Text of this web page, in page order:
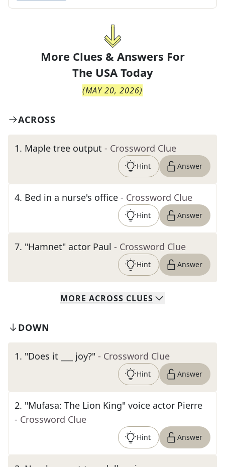
More Clues & Answers For
The USA Today
(MAY 20, 2026)
ACROSS
1. Maple tree output - Crossword Clue
Hint Answer
4. Bed in a nurse's office - Crossword Clue
Hint Answer
7. "Hamnet" actor Paul - Crossword Clue
Hint Answer
MORE ACROSS CLUES
DOWN
1. "Does it ___ joy?" - Crossword Clue
Hint Answer
2. "Mufasa: The Lion King" voice actor Pierre
- Crossword Clue
Hint Answer